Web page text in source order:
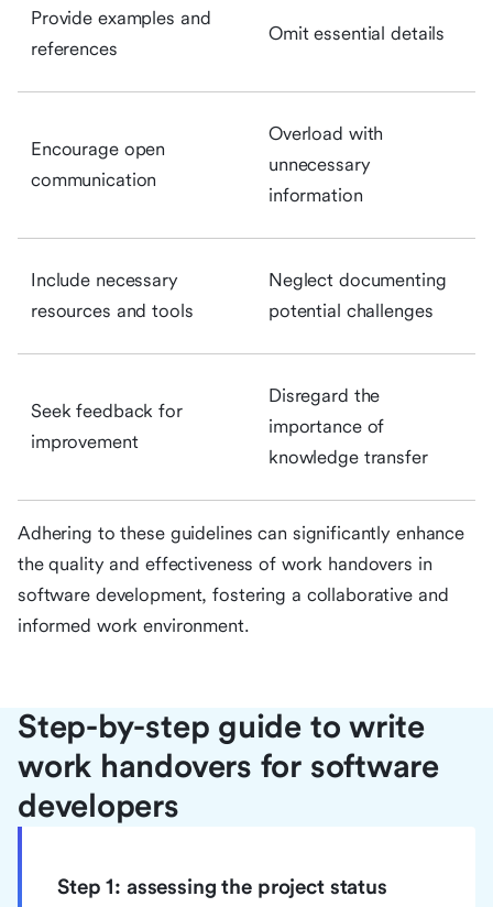
Provide examples and
references
Omit essential details
Encourage open
communication
Overload with
unnecessary
information
Include necessary
resources and tools
Neglect documenting
potential challenges
Seek feedback for
improvement
Disregard the
importance of
knowledge transfer
Adhering to these guidelines can significantly enhance
the quality and effectiveness of work handovers in
software development, fostering a collaborative and
informed work environment.
Step-by-step guide to write
work handovers for software
developers
Step 1: assessing the project status